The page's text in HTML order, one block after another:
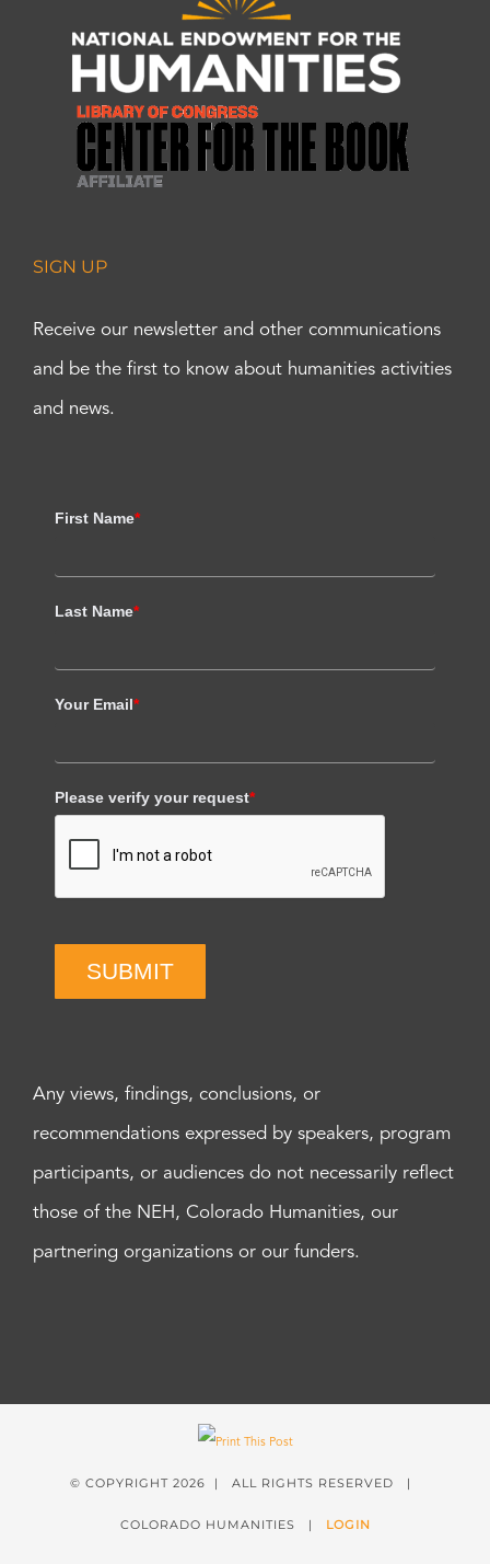
SIGN UP
Receive our newsletter and other communications
and be the first to know about humanities activities
and news.
First Name*
Last Name*
Your Email*
Please verify your request*
SUBMIT
Any views, findings, conclusions, or
recommendations expressed by speakers, program
participants, or audiences do not necessarily reflect
those of the NEH, Colorado Humanities, our
partnering organizations or our funders.
© COPYRIGHT 2026 | ALL RIGHTS RESERVED |
COLORADO HUMANITIES | LOGIN